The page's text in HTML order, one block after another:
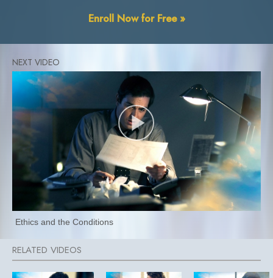
Enroll Now for Free »
Ethics and the Conditions